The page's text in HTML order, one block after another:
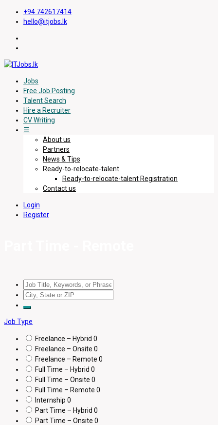
+94 742617414
hello@itjobs.lk
Jobs
Free Job Posting
Talent Search
Hire a Recruiter
CV Writing
☰
About us
Partners
News & Tips
Ready-to-relocate-talent
Ready-to-relocate-talent Registration
Contact us
Login
Register
Job Type
Freelance – Hybrid 0
Freelance – Onsite 0
Freelance – Remote 0
Full Time – Hybrid 0
Full Time – Onsite 0
Full Time – Remote 0
Internship 0
Part Time – Hybrid 0
Part Time – Onsite 0